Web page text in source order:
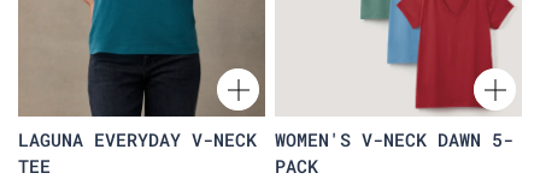
LAGUNA EVERYDAY V-NECK
TEE
WOMEN'S V-NECK DAWN 5-
PACK